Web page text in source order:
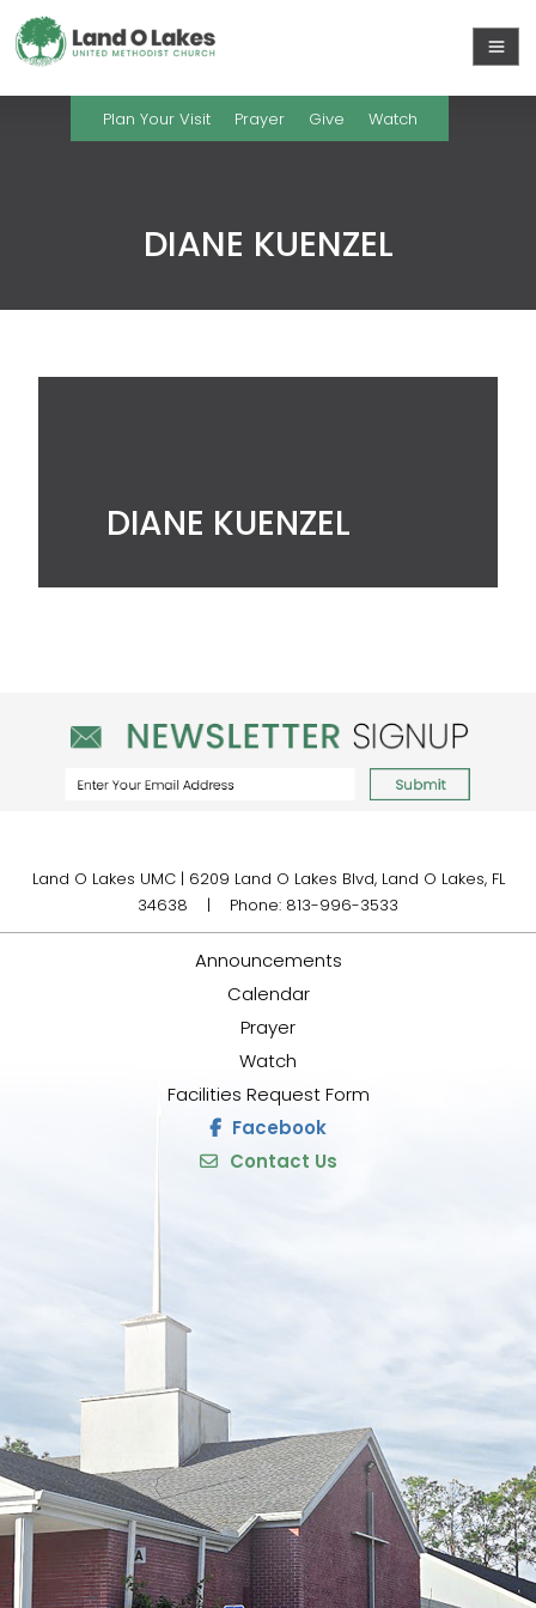
Plan Your Visit Prayer Give Watch
DIANE KUENZEL
DIANE KUENZEL
Land O Lakes UMC | 6209 Land O Lakes Blvd, Land O Lakes, FL
34638 | Phone: 813-996-3533
Announcements
Calendar
Prayer
Watch
Facilities Request Form
Facebook
Contact Us